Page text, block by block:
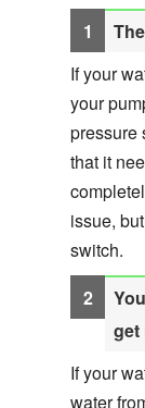
If your
your
pressure
that it
issue,
switch.
get
If your
water